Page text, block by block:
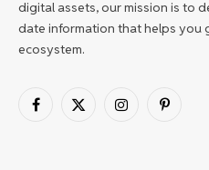
digital assets, our mission is to
date information that helps you
ecosystem.
Facebook
X
InstagramPinterest